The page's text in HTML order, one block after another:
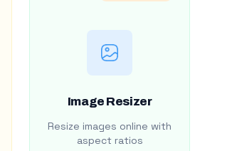
Image Resizer
Resize images online with
aspect ratios